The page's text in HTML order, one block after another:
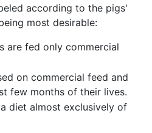
according to the pigs'
most desirable:
are fed only commercial
on commercial feed and
few months of their lives.
diet almost exclusively of